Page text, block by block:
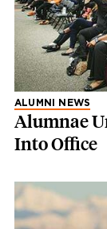
ALUMNI NEWS
Alumnae
Into Office